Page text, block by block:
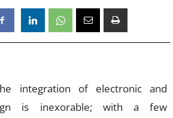
integration of electronic and
is inexorable; with a few